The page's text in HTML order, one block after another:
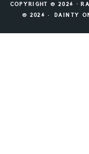
COPYRIGHT © 2026 ⸱
© 2026 ·
DAINTY